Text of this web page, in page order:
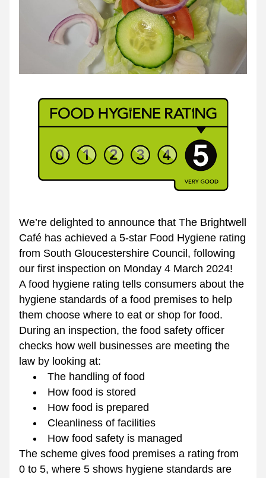
We’re delighted to announce that The Brightwell
Café has achieved a 5-star Food Hygiene rating
from South Gloucestershire Council, following
our first inspection on Monday 4 March 2024!
A food hygiene rating tells consumers about the
hygiene standards of a food premises to help
them choose where to eat or shop for food.
During an inspection, the food safety officer
checks how well businesses are meeting the
law by looking at:
The handling of food
How food is stored
How food is prepared
Cleanliness of facilities
How food safety is managed
The scheme gives food premises a rating from
0 to 5, where 5 shows hygiene standards are